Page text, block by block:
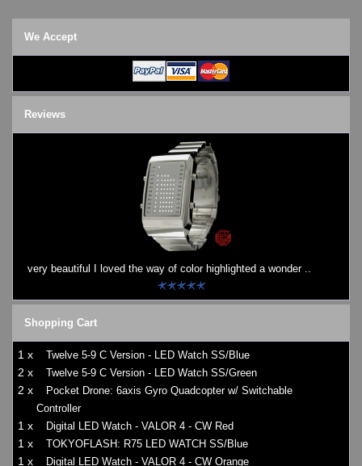
We Accept
Reviews
very beautiful I loved the way of color highlighted a wonder ..
Shopping Cart
1 x Twelve 5-9 C Version - LED Watch SS/Blue
2 x Twelve 5-9 C Version - LED Watch SS/Green
2 x
Pocket Drone: 6axis Gyro Quadcopter w/ Switchable
Controller
1 x Digital LED Watch - VALOR 4 - CW Red
1 x TOKYOFLASH: R75 LED WATCH SS/Blue
1 x Digital LED Watch - VALOR 4 - CW Orange